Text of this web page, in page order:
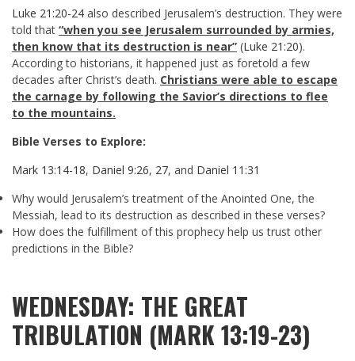
Luke 21:20-24 also described Jerusalem’s destruction. They were
told that “when you see Jerusalem surrounded by armies,
then know that its destruction is near” (Luke 21:20).
According to historians, it happened just as foretold a few
decades after Christ’s death. Christians were able to escape
the carnage by following the Savior’s directions to flee
to the mountains.
Bible Verses to Explore:
Mark 13:14-18, Daniel 9:26, 27, and Daniel 11:31
Why would Jerusalem’s treatment of the Anointed One, the
Messiah, lead to its destruction as described in these verses?
How does the fulfillment of this prophecy help us trust other
predictions in the Bible?
WEDNESDAY: THE GREAT
TRIBULATION (MARK 13:19-23)